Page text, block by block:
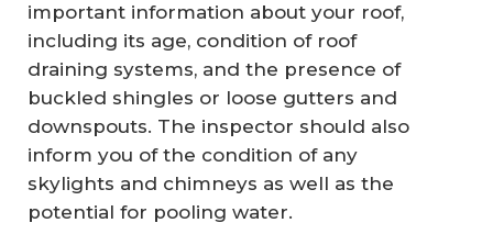
important information about your roof,
including its age, condition of roof
draining systems, and the presence of
buckled shingles or loose gutters and
downspouts. The inspector should also
inform you of the condition of any
skylights and chimneys as well as the
potential for pooling water.